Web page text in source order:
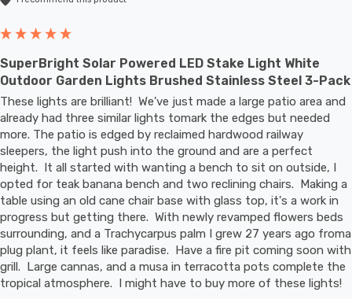
SuperBright Solar Powered LED Stake Light White
Outdoor Garden Lights Brushed Stainless Steel 3-Pack
These lights are brilliant!  We've just made a large patio area and
already had three similar lights tomark the edges but needed
more. The patio is edged by reclaimed hardwood railway
sleepers, the light push into the ground and are a perfect
height.  It all started with wanting a bench to sit on outside, I
opted for teak banana bench and two reclining chairs.  Making a
table using an old cane chair base with glass top, it's a work in
progress but getting there.  With newly revamped flowers beds
surrounding, and a Trachycarpus palm I grew 27 years ago froma
plug plant, it feels like paradise.  Have a fire pit coming soon with
grill.  Large cannas, and a musa in terracotta pots complete the
tropical atmosphere.  I might have to buy more of these lights!